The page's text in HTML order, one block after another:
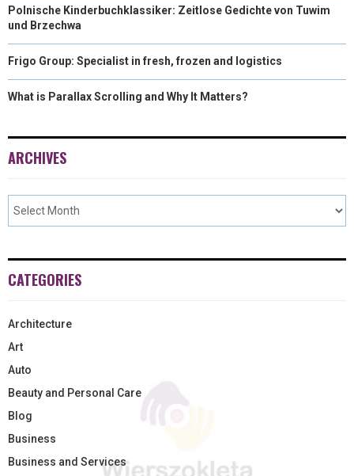
Polnische Kinderbuchklassiker: Zeitlose Gedichte von Tuwim
und Brzechwa
Frigo Group: Specialist in fresh, frozen and logistics
What is Parallax Scrolling and Why It Matters?
ARCHIVES
CATEGORIES
Architecture
Art
Auto
Beauty and Personal Care
Blog
Business
Business and Services